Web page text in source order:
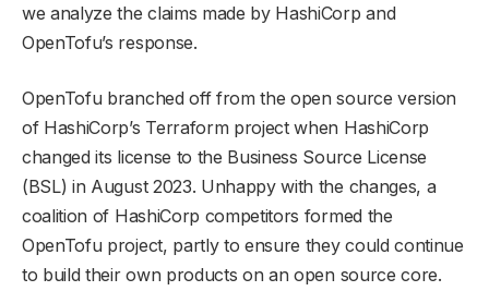
we analyze the claims made by HashiCorp and
OpenTofu’s response.
OpenTofu branched off from the open source version
of HashiCorp’s Terraform project when HashiCorp
changed its license to the Business Source License
(BSL) in August 2023. Unhappy with the changes, a
coalition of HashiCorp competitors formed the
OpenTofu project, partly to ensure they could continue
to build their own products on an open source core.